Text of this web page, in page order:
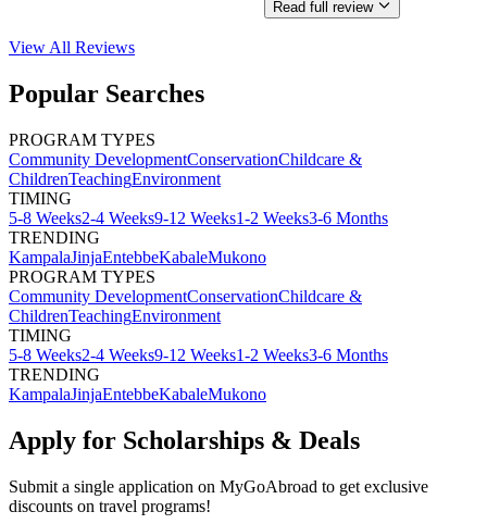
Read full review
View All Reviews
Popular Searches
PROGRAM TYPES
Community DevelopmentConservationChildcare &
ChildrenTeachingEnvironment
TIMING
5-8 Weeks2-4 Weeks9-12 Weeks1-2 Weeks3-6 Months
TRENDING
KampalaJinjaEntebbeKabaleMukono
PROGRAM TYPES
Community DevelopmentConservationChildcare &
ChildrenTeachingEnvironment
TIMING
5-8 Weeks2-4 Weeks9-12 Weeks1-2 Weeks3-6 Months
TRENDING
KampalaJinjaEntebbeKabaleMukono
Apply for Scholarships & Deals
Submit a single application on MyGoAbroad to get exclusive
discounts on travel programs!